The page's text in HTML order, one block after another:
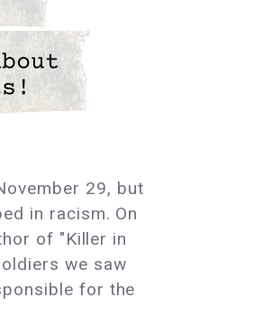
29, but
in racism. On
of "Killer in
we saw
for the